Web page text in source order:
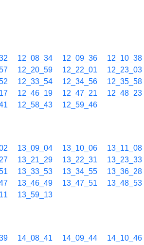
12_08_34 12_09_36 12_10_38
12_20_59 12_22_01 12_23_03
12_33_54 12_34_56 12_35_58
12_46_19 12_47_21 12_48_23
12_58_43 12_59_46
13_09_04 13_10_06 13_11_08
13_21_29 13_22_31 13_23_33
13_33_53 13_34_55 13_36_28
13_46_49 13_47_51 13_48_53
13_59_13
14_08_41 14_09_44 14_10_46